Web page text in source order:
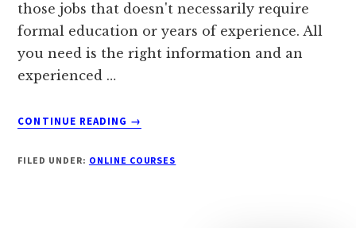
those jobs that doesn't necessarily require
formal education or years of experience. All
you need is the right information and an
experienced …
CONTINUE READING
ABOUT
FREE
→
FILED UNDER: ONLINE COURSES